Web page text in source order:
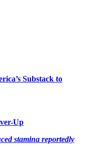
Substack to
Up
stamina reportedly